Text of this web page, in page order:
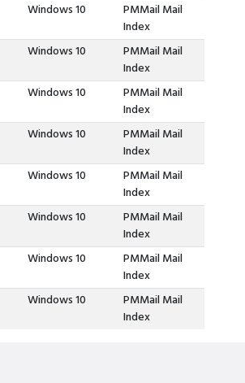
Windows 10
PMMail Mail
Index
Windows 10
PMMail Mail
Index
Windows 10
PMMail Mail
Index
Windows 10
PMMail Mail
Index
Windows 10
PMMail Mail
Index
Windows 10
PMMail Mail
Index
Windows 10
PMMail Mail
Index
Windows 10
PMMail Mail
Index